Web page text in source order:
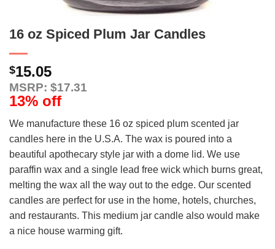
16 oz Spiced Plum Jar Candles
$15.05
MSRP: $17.31
13% off
We manufacture these 16 oz spiced plum scented jar
candles here in the U.S.A. The wax is poured into a
beautiful apothecary style jar with a dome lid. We use
paraffin wax and a single lead free wick which burns great,
melting the wax all the way out to the edge. Our scented
candles are perfect for use in the home, hotels, churches,
and restaurants. This medium jar candle also would make
a nice house warming gift.